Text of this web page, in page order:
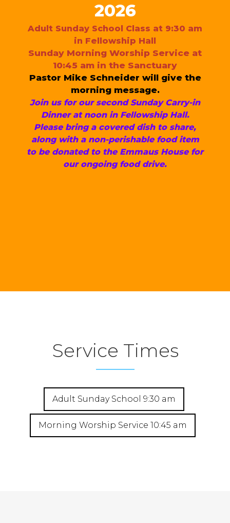
2026
Adult Sunday School Class at 9:30 am
in Fellowship Hall
Sunday Morning Worship Service at
10:45 am in the Sanctuary
Pastor Mike Schneider will give the
morning message.
Join us for our second Sunday Carry-in
Dinner at noon in Fellowship Hall.
Please bring a covered dish to share,
along with a non-perishable food item
to be donated to the Emmaus House for
our ongoing food drive.
Service Times
Adult Sunday School 9:30 am
Morning Worship Service 10:45 am